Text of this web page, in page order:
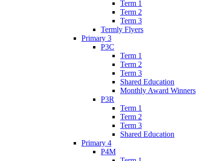
Term 1
Term 2
Term 3
Termly Flyers
Primary 3
P3C
Term 1
Term 2
Term 3
Shared Education
Monthly Award Winners
P3R
Term 1
Term 2
Term 3
Shared Education
Primary 4
P4M